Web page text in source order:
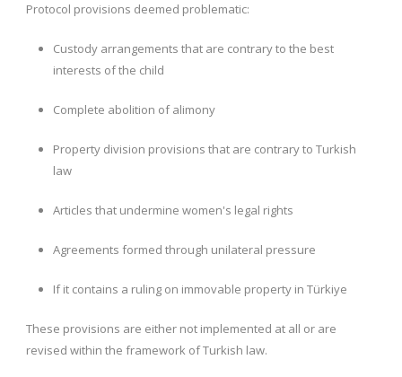
Protocol provisions deemed problematic:
Custody arrangements that are contrary to the best
interests of the child
Complete abolition of alimony
Property division provisions that are contrary to Turkish
law
Articles that undermine women's legal rights
Agreements formed through unilateral pressure
If it contains a ruling on immovable property in Türkiye
These provisions are either not implemented at all or are
revised within the framework of Turkish law.